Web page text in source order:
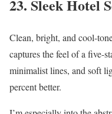
23. Sleek Hotel
Clean, bright, and cool-
captures the feel of a five-
minimalist lines, and soft
percent better.